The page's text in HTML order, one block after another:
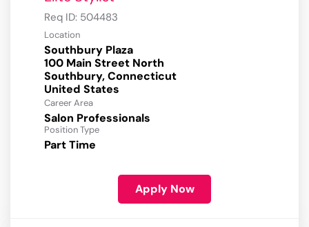
Req ID: 504483
Location
Southbury Plaza
100 Main Street North
Southbury, Connecticut
Career Area
Salon Professionals
Position Type
Part Time
Apply Now